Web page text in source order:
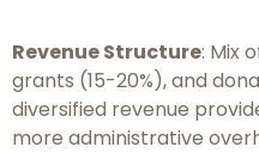
Revenue Structure: Mix
grants (15-20%), and
diversified revenue
more administrative